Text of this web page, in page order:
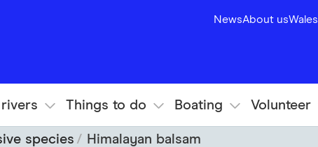
NewsAbout usWales
rivers Things to do Boating Volunteer
species Himalayan balsam